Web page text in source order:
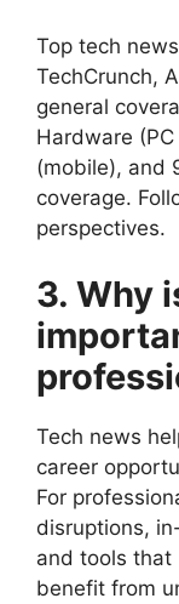
Top tech
TechCrunch,
general
Hardware
(mobile), and
coverage.
perspectives.
3. Why
Tech news
career
For
disruptions,
and tools that
benefit from